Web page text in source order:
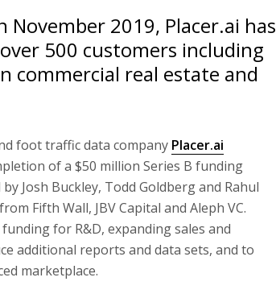
November 2019, Placer.ai has
500 customers including
commercial real estate and
foot traffic data company Placer.ai
of a $50 million Series B funding
Josh Buckley, Todd Goldberg and Rahul
Fifth Wall, JBV Capital and Aleph VC.
for R&D, expanding sales and
additional reports and data sets, and to
marketplace.